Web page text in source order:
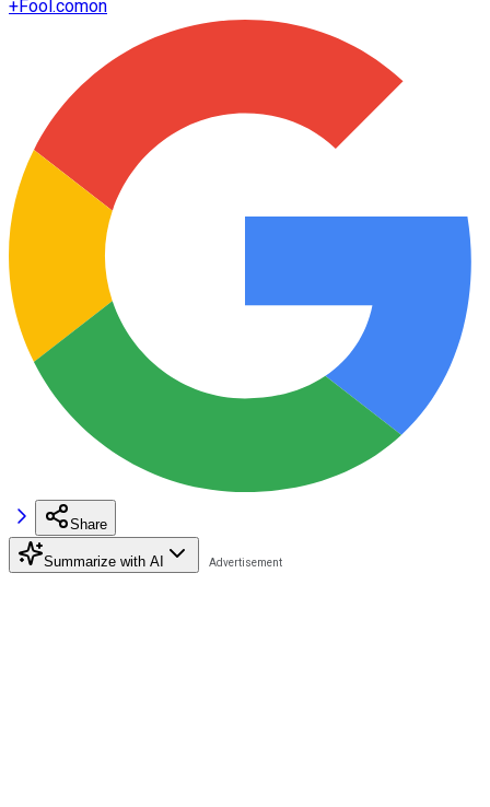
+Fool.comon
Share
Summarize with AI